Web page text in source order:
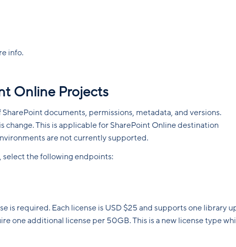
info.
Online Projects
documents, permissions, metadata, and versions.
This is applicable for SharePoint Online destination
are not currently supported.
the following endpoints:
is required. Each license is USD $25 and supports one library
one additional license per 50GB. This is a new license type